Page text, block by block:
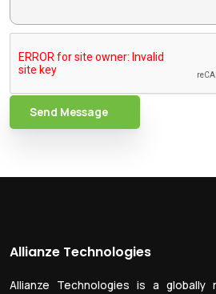
Send Message
Allianze Technologies
Allianze Technologies is a globally